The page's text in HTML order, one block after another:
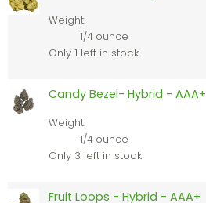
Weight:
1/4 ounce
Only 1 left in stock
Candy Bezel- Hybrid - AAA+
Weight:
1/4 ounce
Only 3 left in stock
Fruit Loops - Hybrid - AAA+